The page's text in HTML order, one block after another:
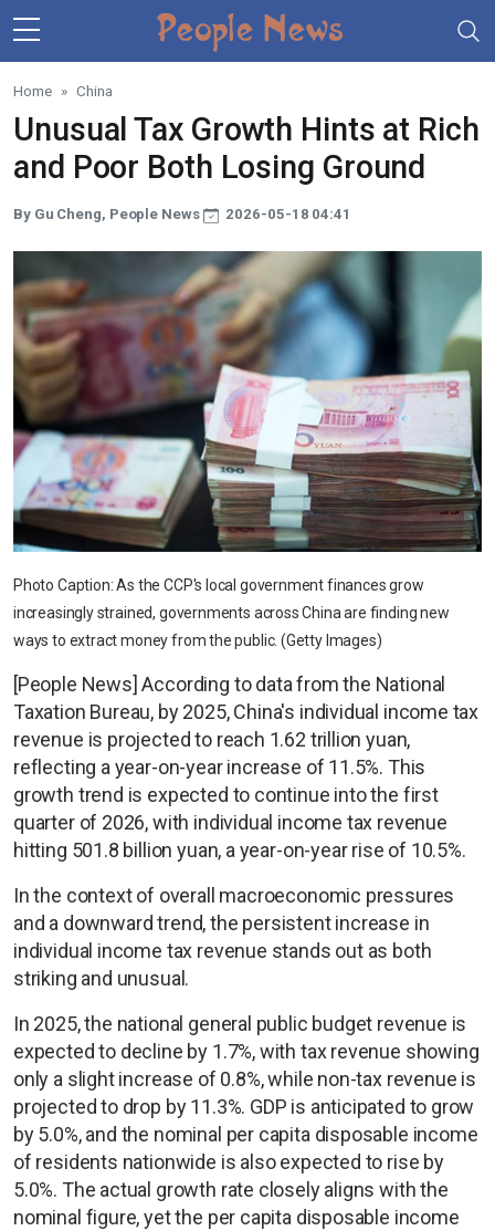
Skip to main content
Home China
Unusual Tax Growth Hints at Rich
and Poor Both Losing Ground
By Gu Cheng, People News 2026-05-18 04:41
Photo Caption: As the CCP's local government finances grow
increasingly strained, governments across China are finding new
ways to extract money from the public. (Getty Images)
[People News] According to data from the National
Taxation Bureau, by 2025, China's individual income tax
revenue is projected to reach 1.62 trillion yuan,
reflecting a year-on-year increase of 11.5%. This
growth trend is expected to continue into the first
quarter of 2026, with individual income tax revenue
hitting 501.8 billion yuan, a year-on-year rise of 10.5%.
In the context of overall macroeconomic pressures
and a downward trend, the persistent increase in
individual income tax revenue stands out as both
striking and unusual.
In 2025, the national general public budget revenue is
expected to decline by 1.7%, with tax revenue showing
only a slight increase of 0.8%, while non-tax revenue is
projected to drop by 11.3%. GDP is anticipated to grow
by 5.0%, and the nominal per capita disposable income
of residents nationwide is also expected to rise by
5.0%. The actual growth rate closely aligns with the
nominal figure, yet the per capita disposable income